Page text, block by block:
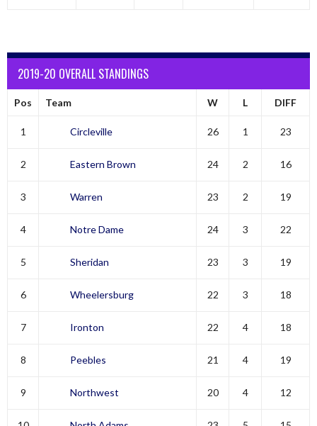
2019-20 OVERALL STANDINGS
Pos Team W L DIFF
1 Circleville 26 1 23
2 Eastern Brown 24 2 16
3 Warren 23 2 19
4 Notre Dame 24 3 22
5 Sheridan 23 3 19
6 Wheelersburg 22 3 18
7 Ironton 22 4 18
8 Peebles 21 4 19
9 Northwest 20 4 12